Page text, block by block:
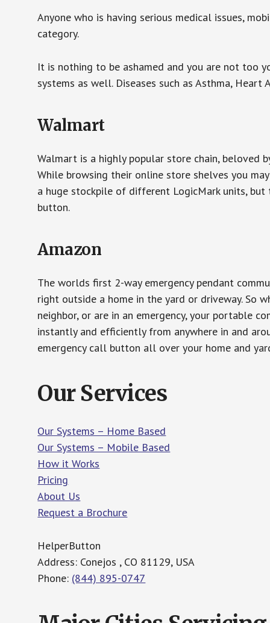
Anyone who is having serious medical issues,
category.
It is nothing to be ashamed and you are not too
systems as well. Diseases such as Asthma,
Walmart
Walmart is a highly popular store chain, beloved
While browsing their online store shelves you
a huge stockpile of different LogicMark units,
button.
Amazon
The worlds first 2-way emergency pendant
right outside a home in the yard or driveway. So
neighbor, or are in an emergency, your portable
instantly and efficiently from anywhere in and
emergency call button all over your home and
Our Services
Our Systems – Home Based
Our Systems – Mobile Based
How it Works
Pricing
About Us
Request a Brochure
HelperButton
Address: Conejos , CO 81129, USA
Phone: (844) 895-0747